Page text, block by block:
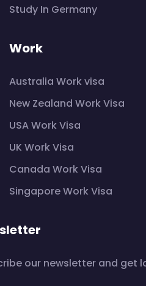
Study In Germany
Work
Australia Work visa
New Zealand Work Visa
USA Work Visa
UK Work Visa
Canada Work Visa
Singapore Work Visa
our newsletter and get